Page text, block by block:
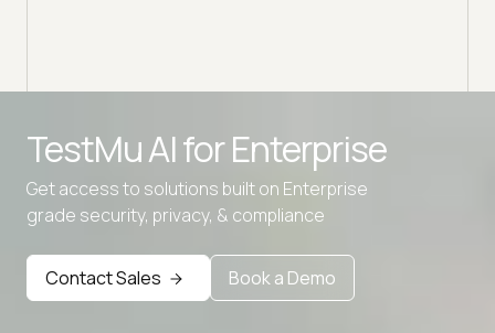
TestMu AI forEnterprise
Get access to solutions built on Enterprise
grade security, privacy, & compliance
Contact Sales Book a Demo
Advanced data retention rules
Advanced Local Testing
Early access to beta features